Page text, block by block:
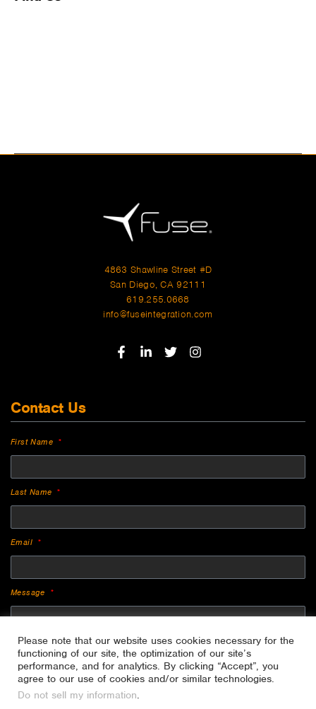
4863 Shawline Street #D
San Diego, CA 92111
619.255.0668
info@fuseintegration.com
Contact Us
First Name
Last Name
Email
Message
Please note that our website uses cookies necessary for the
functioning of our site, the optimization of our site’s
performance, and for analytics. By clicking “Accept”, you
agree to our use of cookies and/or similar technologies.
Do not sell my information.